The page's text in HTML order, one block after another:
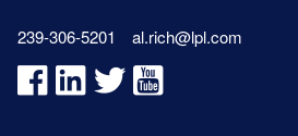
239-306-5201 al.rich@lpl.com